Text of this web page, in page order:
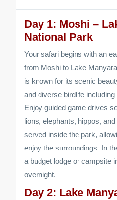
Day 1: Moshi –
National Park
Your safari begins with an
from Moshi to Lake
is known for its scenic
and diverse birdlife
Enjoy guided game drives
lions, elephants, hippos,
served inside the park,
enjoy the surroundings. In
a budget lodge or campsite
overnight.
Day 2: Lake